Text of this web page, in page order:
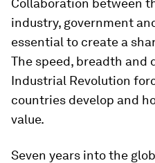
Collaboration between
industry, government
essential to create a
The speed, breadth and
Industrial Revolution
countries develop and
value.
Seven years into the